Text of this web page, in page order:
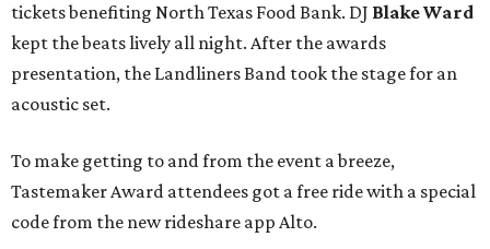
tickets benefiting North Texas Food Bank. DJ Blake Ward
kept the beats lively all night. After the awards
presentation, the Landliners Band took the stage for an
acoustic set.
To make getting to and from the event a breeze,
Tastemaker Award attendees got a free ride with a special
code from the new rideshare app Alto.